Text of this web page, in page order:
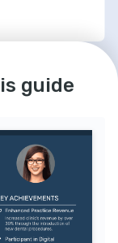
to giving back to the community
volunteer work and free dental
guide